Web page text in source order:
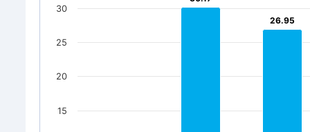
0.01
0.01
0.01
0.01
26.95
26.95
15
20
25
30